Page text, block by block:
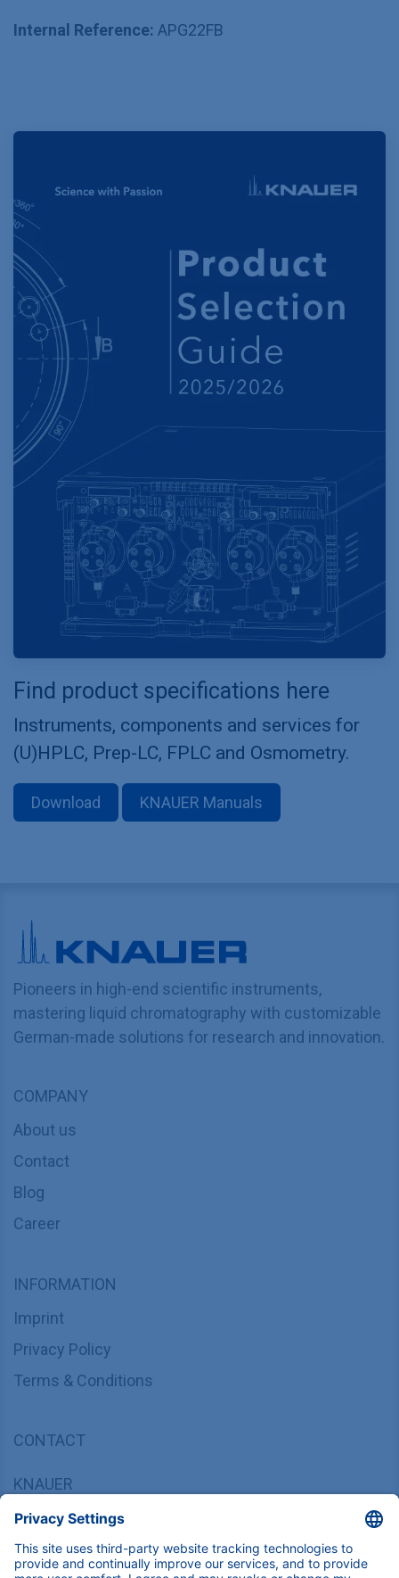
Internal Reference: APG22FB
Find product specifications here
Instruments, components and services for
(U)HPLC, Prep-LC, FPLC and Osmometry.
Download KNAUER Manuals
Pioneers in high-end scientific instruments,
mastering liquid chromatography with customizable
German-made solutions for research and innovation.
COMPANY
About us
Contact
Blog
Career
INFORMATION
Imprint
Privacy Policy
Terms & Conditions
CONTACT
KNAUER
Hegauer Weg 37/38, 14163 Berlin, Germany
sales@knauer.net